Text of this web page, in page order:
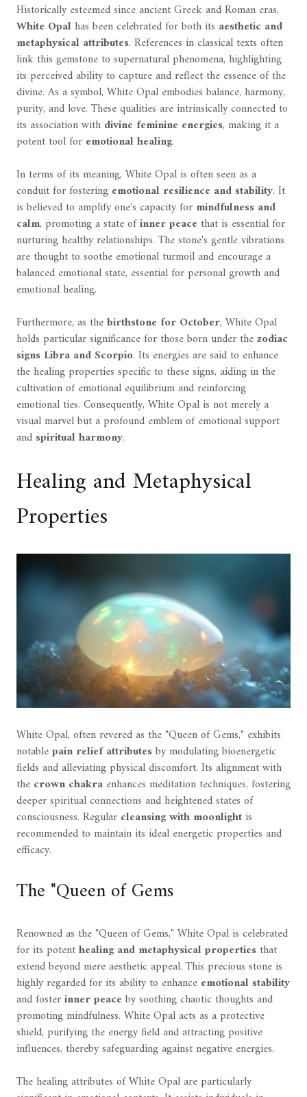
Historically esteemed since ancient Greek and Roman eras,
White Opalhas been celebrated for both its aesthetic and
metaphysical attributes. References in classical texts often
link this gemstone to supernatural phenomena, highlighting
its perceived ability to capture and reflect the essence of the
divine. As a symbol, White Opal embodies balance, harmony,
purity, and love. These qualities are intrinsically connected to
its association with divine feminine energies, making it a
potent tool for emotional healing.
In terms of its meaning, White Opal is often seen as a
conduit for fostering emotional resilience and stability. It
is believed to amplify one's capacity for mindfulness and
calm, promoting a state ofinner peace that is essential for
nurturing healthy relationships. The stone's gentle vibrations
are thought to soothe emotional turmoil and encourage a
balanced emotional state, essential for personal growth and
emotional healing.
Furthermore, as thebirthstone for October, White Opal
holds particular significance for those born under thezodiac
signs Libra and Scorpio. Its energies are said to enhance
the healing properties specific to these signs, aiding in the
cultivation of emotional equilibrium and reinforcing
emotional ties. Consequently, White Opal is not merely a
visual marvel but a profound emblem of emotional support
and spiritual harmony.
Healing and Metaphysical
Properties
White Opal, often revered as the "Queen of Gems," exhibits
notablepain relief attributesby modulating bioenergetic
fields and alleviating physical discomfort. Its alignment with
the crown chakra enhances meditation techniques, fostering
deeper spiritual connections and heightened states of
consciousness. Regular cleansing with moonlightis
recommended to maintain its ideal energetic properties and
efficacy.
The "Queen of Gems
Renowned as the "Queen of Gems," White Opal is celebrated
for its potenthealing and metaphysical properties that
extend beyond mere aesthetic appeal. This precious stone is
highly regarded for its ability to enhance emotional stability
and fosterinner peace by soothing chaotic thoughts and
promoting mindfulness. White Opal acts as a protective
shield, purifying the energy field and attracting positive
influences, thereby safeguarding against negative energies.
The healing attributes of White Opal are particularly